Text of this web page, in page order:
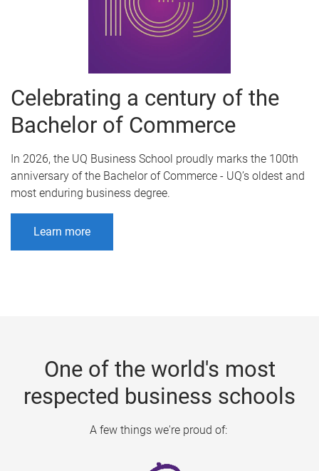
Celebrating a century of the
Bachelor of Commerce
In 2026, the UQ Business School proudly marks the 100th
anniversary of the Bachelor of Commerce - UQ’s oldest and
most enduring business degree.
Learn more
One of the world's most
respected business schools
A few things we're proud of: